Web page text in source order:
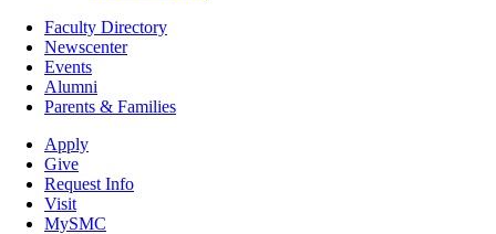
Faculty Directory
Newscenter
Events
Alumni
Parents & Families
Apply
Give
Request Info
Visit
MySMC